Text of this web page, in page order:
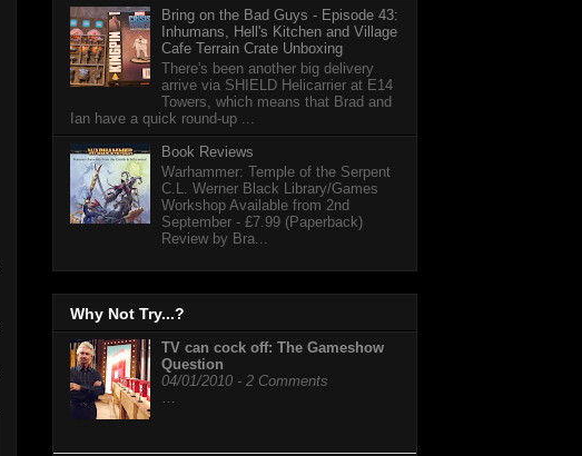
Bring on the Bad Guys - Episode 43:
Inhumans, Hell's Kitchen and Village
Cafe Terrain Crate Unboxing
There's been another big delivery
arrive via SHIELD Helicarrier at E14
Towers, which means that Brad and
Ian have a quick round-up ...
Book Reviews
Warhammer: Temple of the Serpent
C.L. Werner Black Library/Games
Workshop Available from 2nd
September - £7.99 (Paperback)
Review by Bra...
Why Not Try...?
TV can cock off: The Gameshow
Question
04/01/2010 - 2 Comments
…